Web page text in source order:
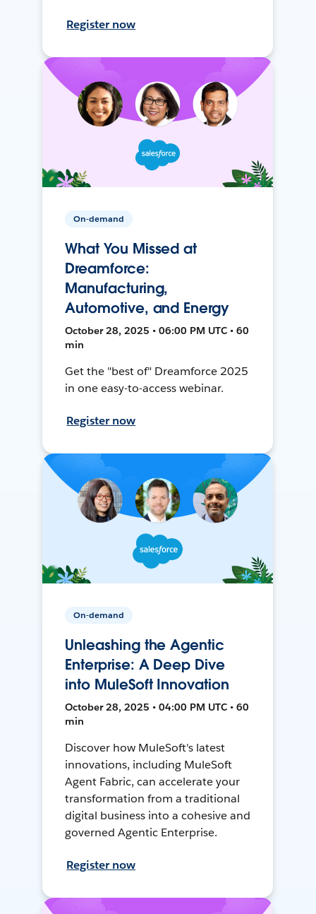
Register now
On-demand
What You Missed at
Dreamforce:
Manufacturing,
Automotive, and Energy
October 28, 2025 • 06:00 PM UTC • 60
min
Get the "best of" Dreamforce 2025
in one easy-to-access webinar.
Register now
On-demand
Unleashing the Agentic
Enterprise: A Deep Dive
into MuleSoft Innovation
October 28, 2025 • 04:00 PM UTC • 60
min
Discover how MuleSoft's latest
innovations, including MuleSoft
Agent Fabric, can accelerate your
transformation from a traditional
digital business into a cohesive and
governed Agentic Enterprise.
Register now